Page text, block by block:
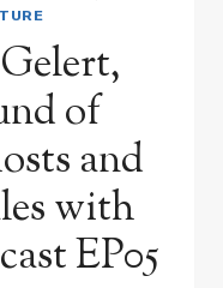
of
and
with
EP05